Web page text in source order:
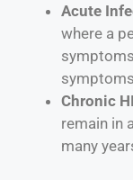
Acute
where a
Chronic
remain in
many